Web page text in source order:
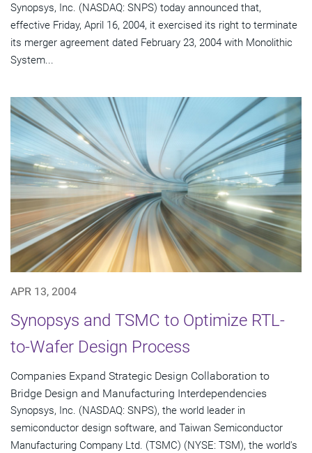
Synopsys, Inc. (NASDAQ: SNPS) today announced that,
effective Friday, April 16, 2004, it exercised its right to terminate
its merger agreement dated February 23, 2004 with Monolithic
System...
APR 13, 2004
Synopsys and TSMC to Optimize RTL-
to-Wafer Design Process
Companies Expand Strategic Design Collaboration to
Bridge Design and Manufacturing Interdependencies
Synopsys, Inc. (NASDAQ: SNPS), the world leader in
semiconductor design software, and Taiwan Semiconductor
Manufacturing Company Ltd. (TSMC) (NYSE: TSM), the world's